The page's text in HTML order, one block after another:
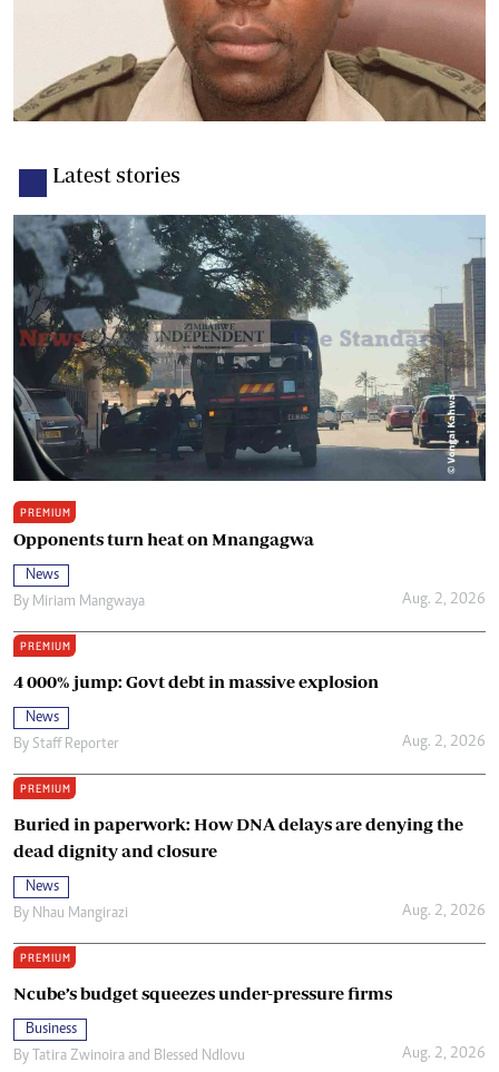
Latest stories
PREMIUM
Opponents turn heat on Mnangagwa
News
By Miriam Mangwaya Aug. 2, 2026
PREMIUM
4 000% jump: Govt debt in massive explosion
News
By Staff Reporter Aug. 2, 2026
PREMIUM
Buried in paperwork: How DNA delays are denying the
dead dignity and closure
News
By Nhau Mangirazi Aug. 2, 2026
PREMIUM
Ncube’s budget squeezes under-pressure firms
Business
By Tatira Zwinoira and Blessed Ndlovu Aug. 2, 2026